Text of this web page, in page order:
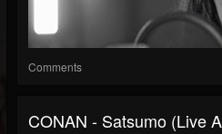
Comments
CONAN - Satsumo (Live